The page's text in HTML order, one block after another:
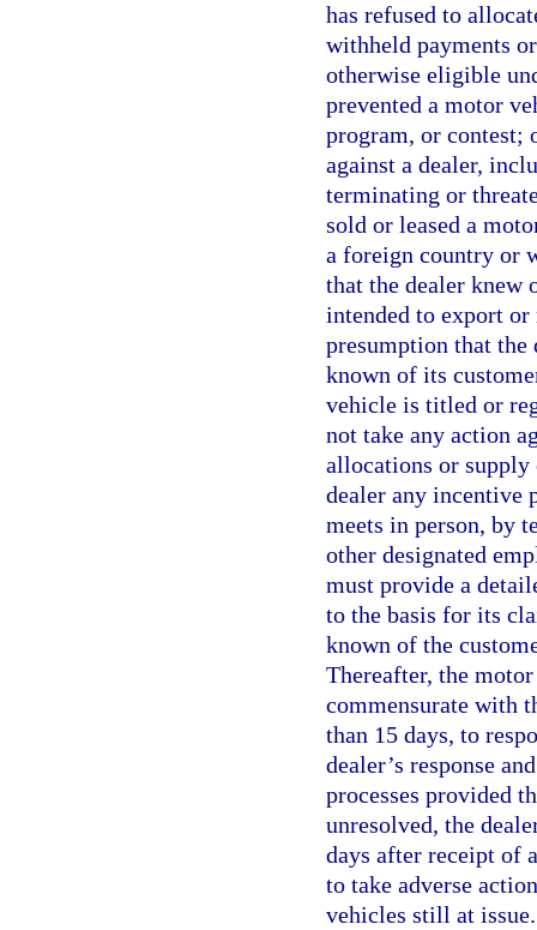
has refused to
withheld payments
otherwise eligible
prevented a motor
program, or contest;
against a dealer,
terminating or
sold or leased a
a foreign country or
that the dealer knew
intended to export
presumption that the
known of its
vehicle is titled or
not take any action
allocations or supply
dealer any incentive
meets in person, by
other designated
must provide a
to the basis for its
known of the
Thereafter, the
commensurate with
than 15 days, to
dealer’s response
processes provided
unresolved, the
days after receipt of
to take adverse
vehicles still at